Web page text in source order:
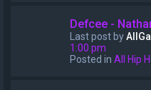
Defcee -
Last post by
1:00 pm
Posted in All Hip